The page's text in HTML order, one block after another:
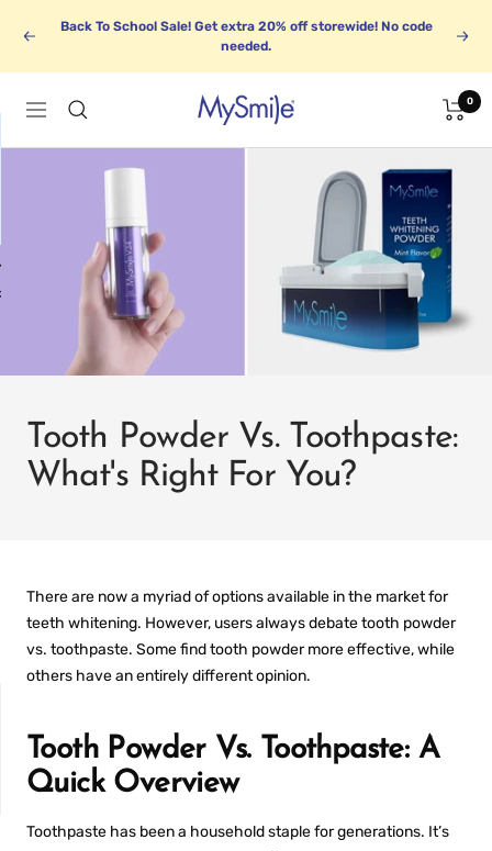
Previous
Back To School Sale! Get extra 20% off storewide! No code
needed.
Next
Navigation MySmile 0
BUNDLE UP
Save up to 30%
PREFILLED
Tooth Powder Vs. Toothpaste:
What's Right For You?
There are now a myriad of options available in the market for
teeth whitening. However, users always debatetooth powder
vs. toothpaste. Some find tooth powder more effective, while
others have an entirely different opinion.
Tooth Powder Vs. Toothpaste: A
Quick Overview
Toothpaste has been a household staple for generations. It’s